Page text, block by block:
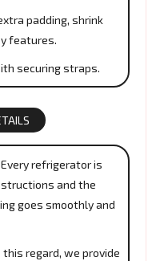
padding, shrink
features.
securing straps.
Every refrigerator is
and the
goes smoothly and
this regard, we provide